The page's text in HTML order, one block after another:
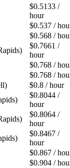
$0.5133 /
hour
$0.537 /
$0.568 /
$0.7661 /
hour
$0.768 /
$0.768 /
$0.8 / hour
$0.8044 /
hour
$0.8064 /
hour
$0.8467 /
hour
$0.867 /
$0.904 /